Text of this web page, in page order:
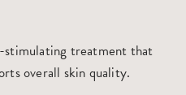
stimulating treatment that
overall skin quality.